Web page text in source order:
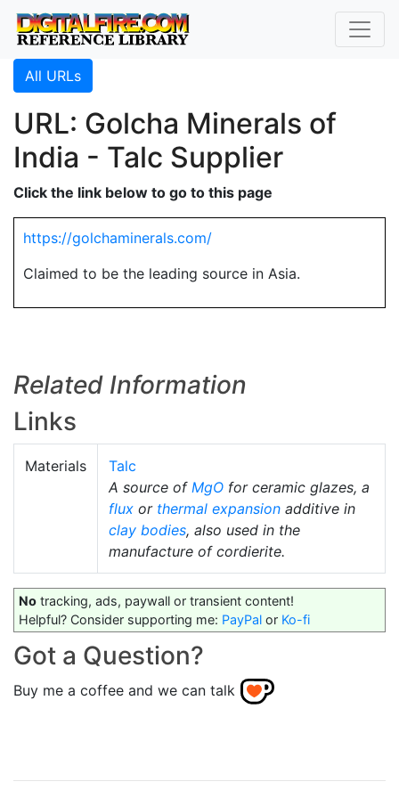
All URLs
URL: Golcha Minerals of
India - Talc Supplier
Click the link below to go to this page
https://golchaminerals.com/
Claimed to be the leading source in Asia.
Related Information
Links
Materials
Talc
A source of MgO for ceramic glazes, a
flux or thermal expansion additive in
clay bodies, also used in the
manufacture of cordierite.
No tracking, ads, paywall or transient content!
Helpful? Consider supporting me: PayPal or Ko-fi
Got a Question?
Buy me a coffee and we can talk